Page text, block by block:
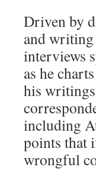
Driven by
and
interviews
as he
his
including
points that
wrongful